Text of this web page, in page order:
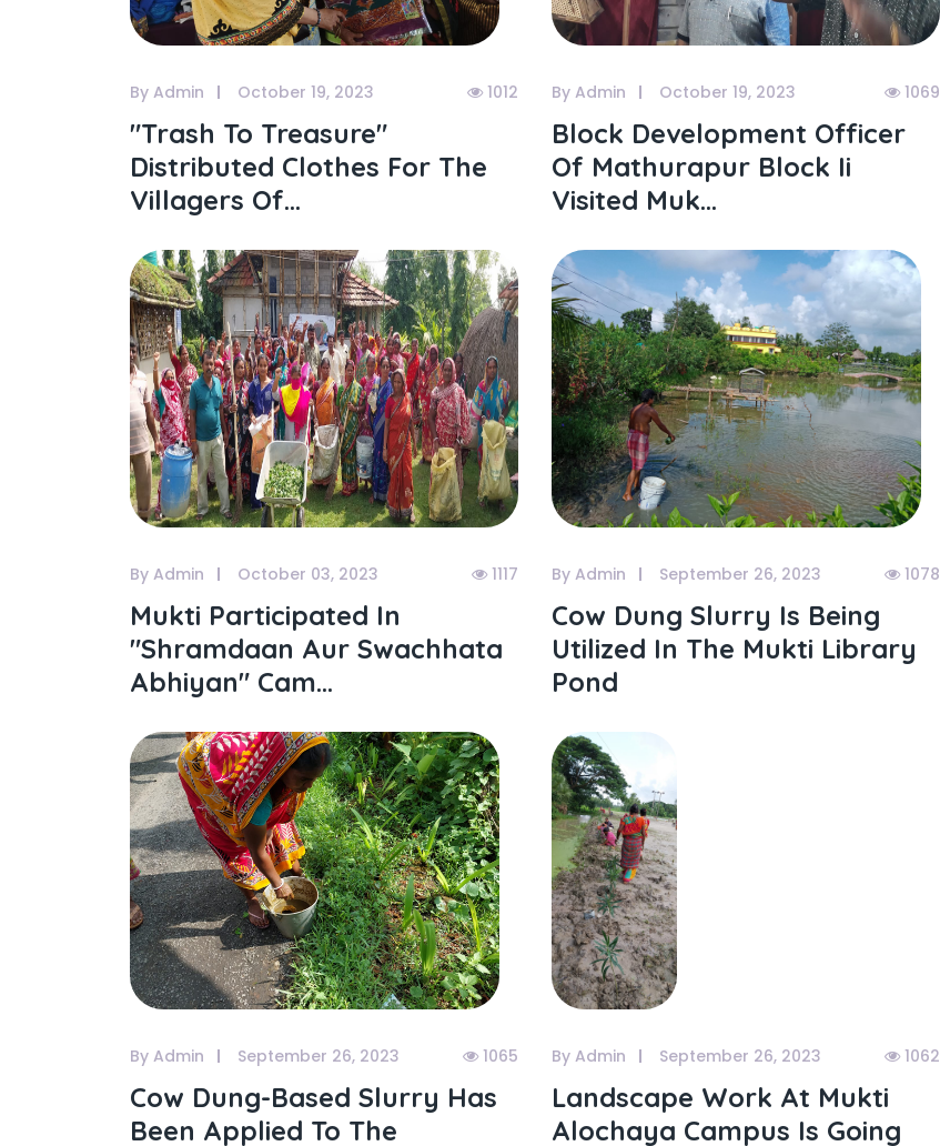
By Admin October 19, 2023 1012
"trash To Treasure"
Distributed Clothes For The
Villagers Of...
By Admin October 19, 2023 1069
Block Development Officer
Of Mathurapur Block Ii
Visited Muk...
By Admin October 03, 2023 1117
Mukti Participated In
"shramdaan Aur Swachhata
Abhiyan" Cam...
By Admin September 26, 2023 1078
Cow Dung Slurry Is Being
Utilized In The Mukti Library
Pond
By Admin September 26, 2023 1065
Cow Dung-Based Slurry Has
Been Applied To The
By Admin September 26, 2023 1062
Landscape Work At Mukti
Alochaya Campus Is Going